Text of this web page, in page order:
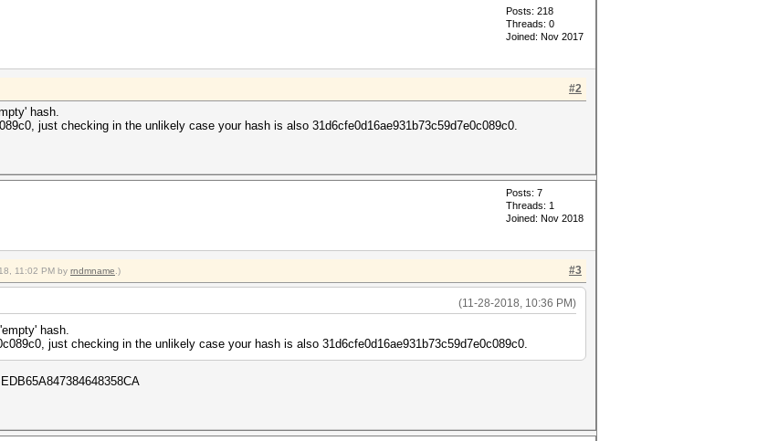
Posts: 218
Threads: 0
Joined: Nov 2017
#2
hash.
just checking in the unlikely case your hash is also 31d6cfe0d16ae931b73c59d7e0c089c0.
Posts: 7
Threads: 1
Joined: Nov 2018
#3
11:02 PM by rndmname .)
(11-28-2018, 10:36 PM)
hash.
just checking in the unlikely case your hash is also 31d6cfe0d16ae931b73c59d7e0c089c0.